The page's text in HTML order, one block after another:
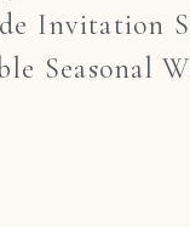
Invitation
Seasonal